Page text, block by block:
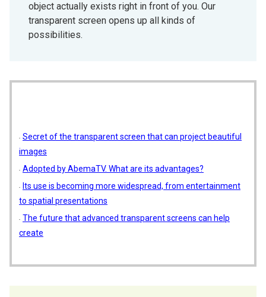
object actually exists right in front of you. Our
transparent screen opens up all kinds of
possibilities.
Secret of the transparent screen that can project beautiful
images
Adopted by AbemaTV. What are its advantages?
Its use is becoming more widespread, from entertainment
to spatial presentations
The future that advanced transparent screens can help
create